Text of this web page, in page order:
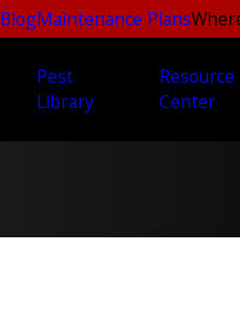
BlogMaintenance Plans
Pest
Library
Resource
Center